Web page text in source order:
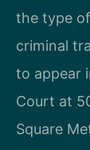
the type
criminal
to appear
Court at
Square